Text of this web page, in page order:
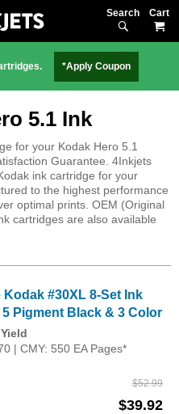
Search
*Apply Coupon
5.1 Ink
for your Kodak Hero 5.1
Guarantee. 4Inkjets
ink cartridge for your
to the highest performance
optimal prints. OEM (Original
cartridges are also available
#30XL 8-Set Ink
Pigment Black & 3 Color
| CMY: 550 EA Pages*
$52.99
$39.92